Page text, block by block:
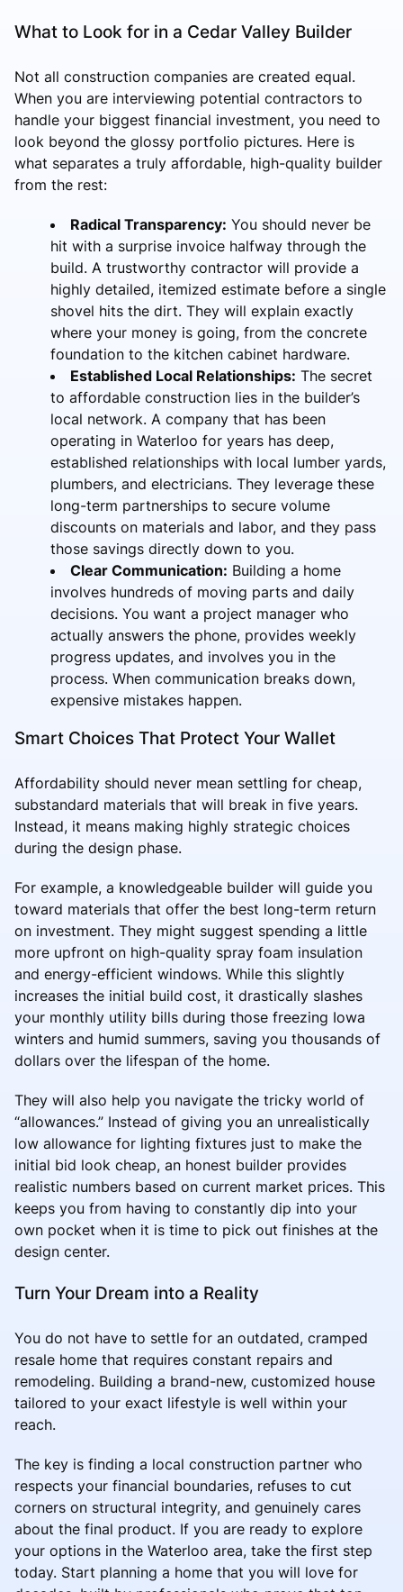
What to Look for in a Cedar Valley Builder
Not all construction companies are created equal.
When you are interviewing potential contractors to
handle your biggest financial investment, you need to
look beyond the glossy portfolio pictures. Here is
what separates a truly affordable, high-quality builder
from the rest:
Radical Transparency: You should never be
hit with a surprise invoice halfway through the
build. A trustworthy contractor will provide a
highly detailed, itemized estimate before a single
shovel hits the dirt. They will explain exactly
where your money is going, from the concrete
foundation to the kitchen cabinet hardware.
Established Local Relationships: The secret
to affordable construction lies in the builder’s
local network. A company that has been
operating in Waterloo for years has deep,
established relationships with local lumber yards,
plumbers, and electricians. They leverage these
long-term partnerships to secure volume
discounts on materials and labor, and they pass
those savings directly down to you.
Clear Communication: Building a home
involves hundreds of moving parts and daily
decisions. You want a project manager who
actually answers the phone, provides weekly
progress updates, and involves you in the
process. When communication breaks down,
expensive mistakes happen.
Smart Choices That Protect Your Wallet
Affordability should never mean settling for cheap,
substandard materials that will break in five years.
Instead, it means making highly strategic choices
during the design phase.
For example, a knowledgeable builder will guide you
toward materials that offer the best long-term return
on investment. They might suggest spending a little
more upfront on high-quality spray foam insulation
and energy-efficient windows. While this slightly
increases the initial build cost, it drastically slashes
your monthly utility bills during those freezing Iowa
winters and humid summers, saving you thousands of
dollars over the lifespan of the home.
They will also help you navigate the tricky world of
“allowances.” Instead of giving you an unrealistically
low allowance for lighting fixtures just to make the
initial bid look cheap, an honest builder provides
realistic numbers based on current market prices. This
keeps you from having to constantly dip into your
own pocket when it is time to pick out finishes at the
design center.
Turn Your Dream into a Reality
You do not have to settle for an outdated, cramped
resale home that requires constant repairs and
remodeling. Building a brand-new, customized house
tailored to your exact lifestyle is well within your
reach.
The key is finding a local construction partner who
respects your financial boundaries, refuses to cut
corners on structural integrity, and genuinely cares
about the final product. If you are ready to explore
your options in the Waterloo area, take the first step
today. Start planning a home that you will love for